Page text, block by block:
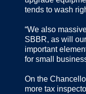
tends to wash
“We also
SBBR, as will
important
for small
On the
more tax